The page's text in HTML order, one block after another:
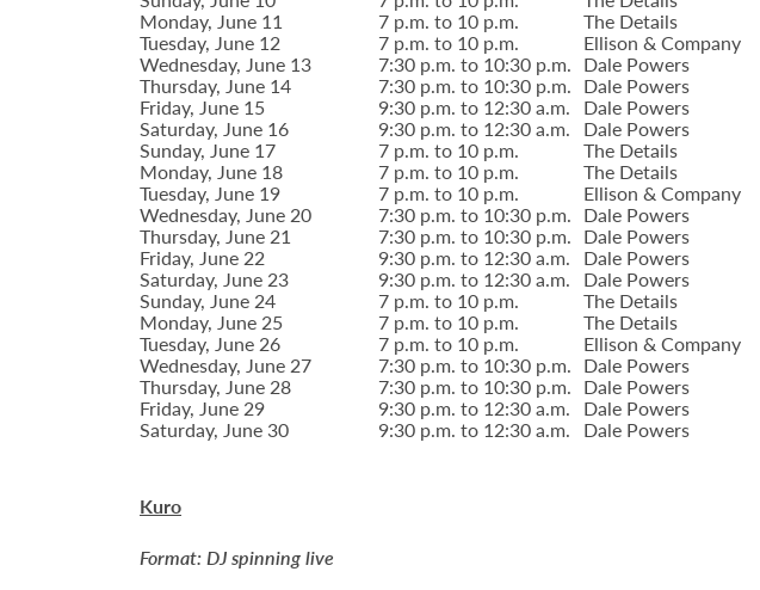
Monday, June 11 7 p.m. to 10 p.m. The Details
Tuesday, June 12 7 p.m. to 10 p.m. Ellison & Company
Wednesday, June 13 7:30 p.m. to 10:30 p.m. Dale Powers
Thursday, June 14 7:30 p.m. to 10:30 p.m. Dale Powers
Friday, June 15 9:30 p.m. to 12:30 a.m. Dale Powers
Saturday, June 16 9:30 p.m. to 12:30 a.m. Dale Powers
Sunday, June 17 7 p.m. to 10 p.m. The Details
Monday, June 18 7 p.m. to 10 p.m. The Details
Tuesday, June 19 7 p.m. to 10 p.m. Ellison & Company
Wednesday, June 20 7:30 p.m. to 10:30 p.m. Dale Powers
Thursday, June 21 7:30 p.m. to 10:30 p.m. Dale Powers
Friday, June 22 9:30 p.m. to 12:30 a.m. Dale Powers
Saturday, June 23 9:30 p.m. to 12:30 a.m. Dale Powers
Sunday, June 24 7 p.m. to 10 p.m. The Details
Monday, June 25 7 p.m. to 10 p.m. The Details
Tuesday, June 26 7 p.m. to 10 p.m. Ellison & Company
Wednesday, June 27 7:30 p.m. to 10:30 p.m. Dale Powers
Thursday, June 28 7:30 p.m. to 10:30 p.m. Dale Powers
Friday, June 29 9:30 p.m. to 12:30 a.m. Dale Powers
Saturday, June 30 9:30 p.m. to 12:30 a.m. Dale Powers
Kuro
Format: DJ spinning live